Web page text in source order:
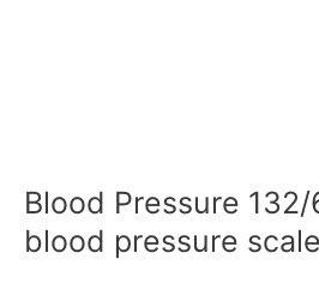
Blood Pressure
blood pressure scale